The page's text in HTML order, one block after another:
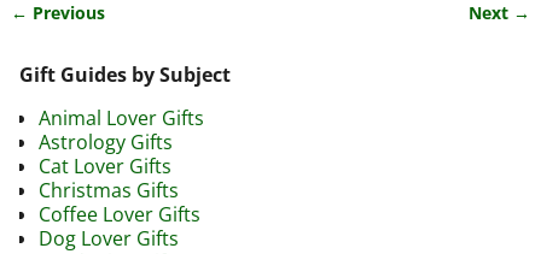
← Previous Next →
Gift Guides by Subject
Animal Lover Gifts
Astrology Gifts
Cat Lover Gifts
Christmas Gifts
Coffee Lover Gifts
Dog Lover Gifts